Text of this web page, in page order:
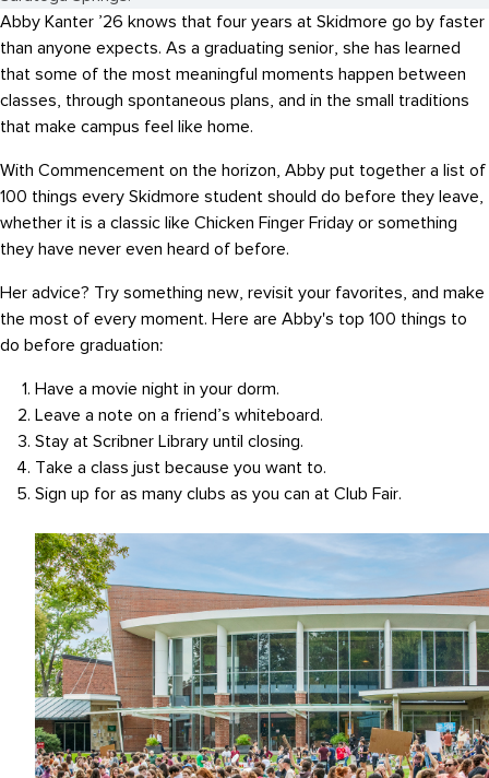
Abby Kanter ’26 knows that four years at Skidmore go by faster
than anyone expects. As a graduating senior, she has learned
that some of the most meaningful moments happen between
classes, through spontaneous plans, and in the small traditions
that make campus feel like home.
With Commencement on the horizon, Abby put together a list of
100 things every Skidmore student should do before they leave,
whether it is a classic like Chicken Finger Friday or something
they have never even heard of before.
Her advice? Try something new, revisit your favorites, and make
the most of every moment. Here are Abby's top 100 things to
do before graduation:
Have a movie night in your dorm.
Leave a note on a friend’s whiteboard.
Stay at Scribner Library until closing.
Take a class just because you want to.
Sign up for as many clubs as you can at Club Fair.